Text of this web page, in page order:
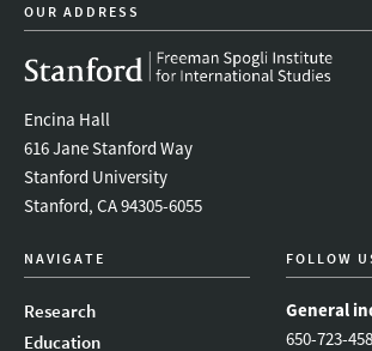
OUR ADDRESS
Encina Hall
616 Jane Stanford Way
Stanford University
Stanford, CA 94305-6055
NAVIGATE
Research
Education
FOLLOW
General
650-723-